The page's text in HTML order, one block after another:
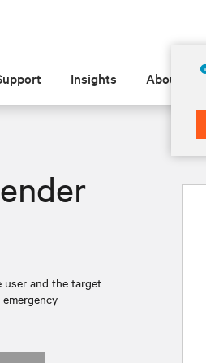
Insights About
user and the target